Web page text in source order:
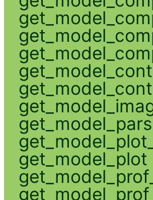
get_model_pars
get_model_plot
get_model_prof